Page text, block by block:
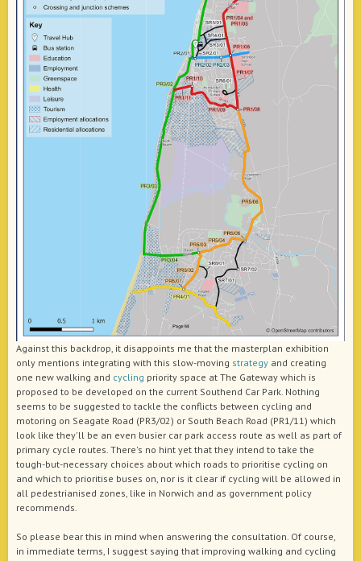
Against this backdrop, it disappoints me that the masterplan exhibition
only mentions integrating with this slow-moving strategy and creating
one new walking and cycling priority space at The Gateway which is
proposed to be developed on the current Southend Car Park. Nothing
seems to be suggested to tackle the conflicts between cycling and
motoring on Seagate Road (PR3/02) or South Beach Road (PR1/11) which
look like they'll be an even busier car park access route as well as part of
primary cycle routes. There's no hint yet that they intend to take the
tough-but-necessary choices about which roads to prioritise cycling on
and which to prioritise buses on, nor is it clear if cycling will be allowed in
all pedestrianised zones, like in Norwich and as government policy
recommends.
So please bear this in mind when answering the consultation. Of course,
in immediate terms, I suggest saying that improving walking and cycling